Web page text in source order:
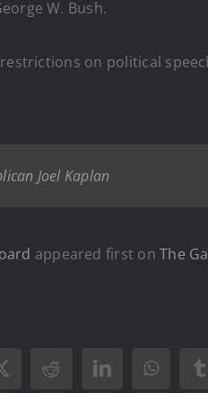
W. Bush.
on political
Joel Kaplan
appeared first onThe
X RedditLinkedIn